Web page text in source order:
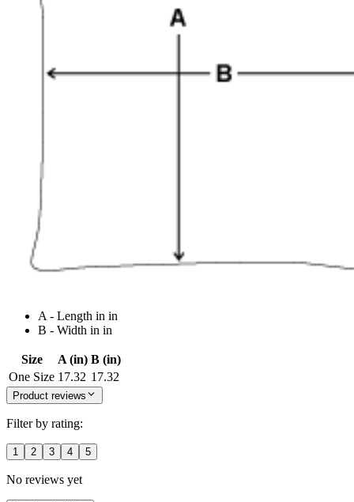
A - Length in in
B - Width in in
Size A (in) B (in)
One Size 17.32 17.32
Product reviews
Filter by rating:
1 2 3 4 5
No reviews yet